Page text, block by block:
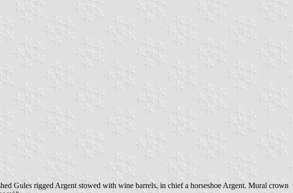
Gules rigged Argent stowed with wine barrels, in chief a horseshoe Argent. Mural crown